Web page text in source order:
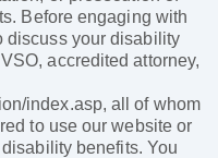
Before engaging with
discuss your disability
accredited attorney,
index.asp, all of whom
to use our website or
benefits. You